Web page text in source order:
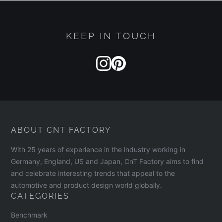
KEEP IN TOUCH
ABOUT CNT FACTORY
With 25 years of experience in the industry working in
Germany, England, US and Japan, CnT Factory aims to find
and celebrate interesting trends that appeal to the
automotive and product design world globally.
CATEGORIES
Benchmark